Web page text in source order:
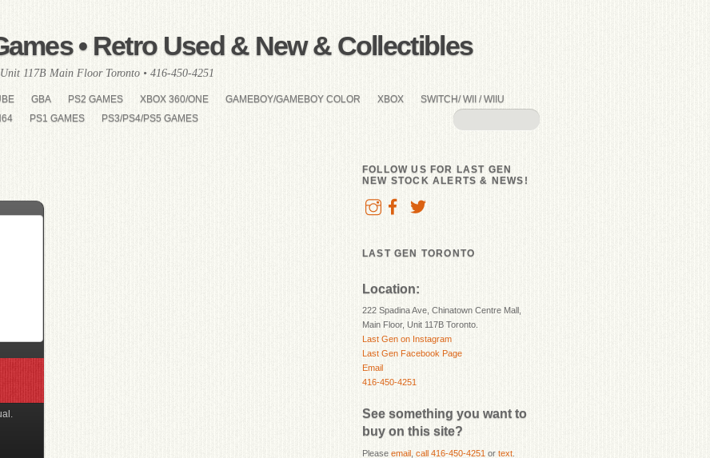
• Retro Used & New & Collectibles
117B Main Floor Toronto • 416-450-4251
GBA PS2 GAMES XBOX 360/ONE GAMEBOY/GAMEBOY COLOR XBOX
SWITCH/ WII / WIIU
PS1 GAMES PS3/PS4/PS5 GAMES
FOLLOW US FOR LAST GEN
NEW STOCK ALERTS & NEWS!
LAST GEN TORONTO
Location:
222 Spadina Ave, Chinatown Centre Mall,
Main Floor, Unit 117B Toronto.
Last Gen on Instagram
Last Gen Facebook Page
Email
416-450-4251
See something you want to
buy on this site?
Please email call 416-450-4251 or text